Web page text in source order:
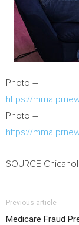
Photo –
https://
Photo –
https://
SOURCE Chicanol
Previous article
Medicare Fraud